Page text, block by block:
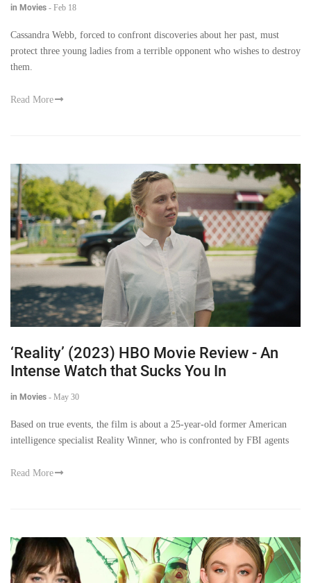
in Movies - Feb 18
Cassandra Webb, forced to confront discoveries about her past, must
protect three young ladies from a terrible opponent who wishes to destroy
them.
Read More
‘Reality’ (2023) HBO Movie Review - An
Intense Watch that Sucks You In
in Movies - May 30
Based on true events, the film is about a 25-year-old former American
intelligence specialist Reality Winner, who is confronted by FBI agents
Read More